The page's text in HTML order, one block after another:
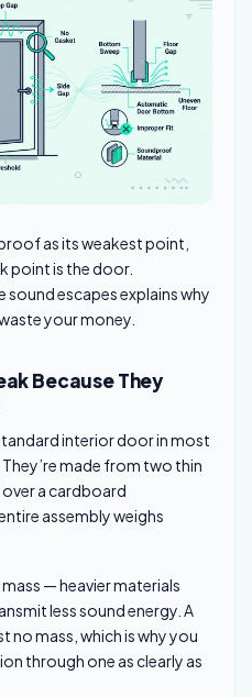
as its weakest point,
point is the door.
escapes explains why
your money.
Because They
interior door in most
made from two thin
a cardboard
assembly weighs
— heavier materials
less sound energy. A
mass, which is why you
through one as clearly as